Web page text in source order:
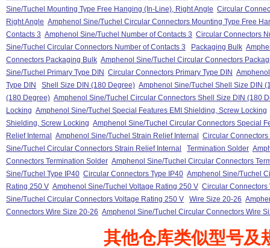
Sine/Tuchel Mounting Type Free Hanging (In-Line), Right Angle Circular
Right Angle Amphenol Sine/Tuchel Circular Connectors Mounting Type Free
Contacts 3 Amphenol Sine/Tuchel Number of Contacts 3 Circular Connectors
Sine/Tuchel Circular Connectors Number of Contacts 3
Packaging Bulk
Connectors Packaging Bulk Amphenol Sine/Tuchel Circular Connectors
Sine/Tuchel Primary Type DIN Circular Connectors Primary Type DIN
Type DIN
Shell Size DIN (180 Degree) Amphenol Sine/Tuchel Shell Size DIN
(180 Degree) Amphenol Sine/Tuchel Circular Connectors Shell Size DIN (180
Locking Amphenol Sine/Tuchel Special Features EMI Shielding, Screw Locking
Shielding, Screw Locking Amphenol Sine/Tuchel Circular Connectors Special
Relief Internal
Amphenol Sine/Tuchel Strain Relief Internal
Circular
Sine/Tuchel Circular Connectors Strain Relief Internal
Termination Solder
Connectors Termination Solder Amphenol Sine/Tuchel Circular Connectors
Sine/Tuchel Type IP40 Circular Connectors Type IP40 Amphenol Sine/Tuchel
Rating 250 V Amphenol Sine/Tuchel Voltage Rating 250 V Circular Connectors
Sine/Tuchel Circular Connectors Voltage Rating 250 V
Wire Size 20-26
Connectors Wire Size 20-26 Amphenol Sine/Tuchel Circular Connectors Wire
其他仓库类似型号及